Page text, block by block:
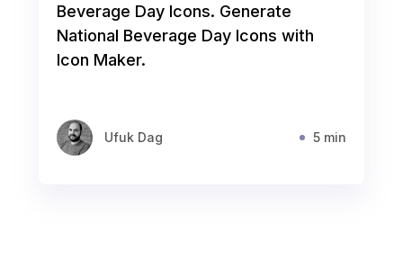
Beverage Day Icons. Generate
National Beverage Day Icons with
Icon Maker.
Ufuk Dag 5 min